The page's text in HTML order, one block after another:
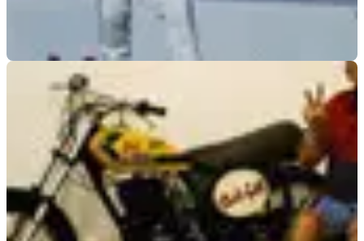
GENERAL 09/12/08
Knievel: This will be my last jump
Son of legendary daredevil says he's putting on a show one
more time